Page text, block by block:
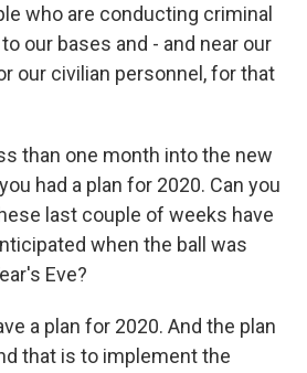
who are conducting criminal
our bases and - and near our
our civilian personnel, for that
than one month into the new
had a plan for 2020. Can you
last couple of weeks have
when the ball was
Eve?
a plan for 2020. And the plan
that is to implement the